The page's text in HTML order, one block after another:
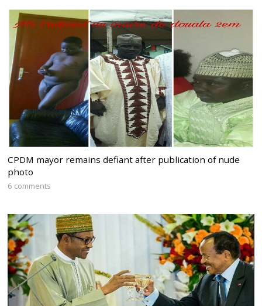
CPDM mayor remains defiant after publication of nude
photo
6 comments